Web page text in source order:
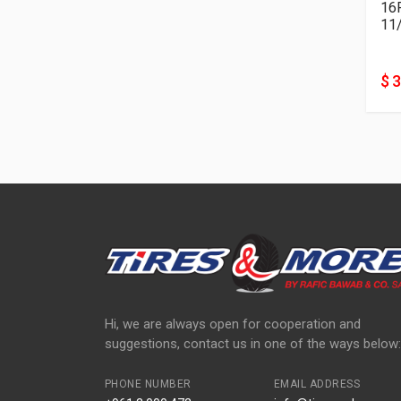
$
Hi, we are always open for cooperation and
suggestions, contact us in one of the ways below:
PHONE NUMBER EMAIL ADDRESS